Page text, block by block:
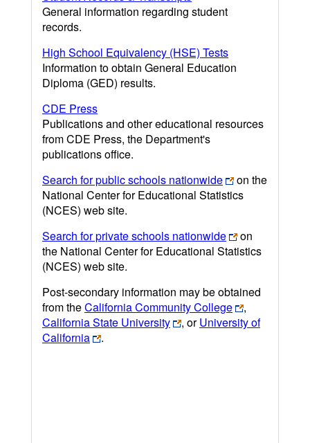
General information regarding student
records.
High School Equivalency (HSE) Tests
Information to obtain General Education
Diploma (GED) results.
CDE Press
Publications and other educational resources
from CDE Press, the Department's
publications office.
Search for public schools nationwide
on the
National Center for Educational Statistics
(NCES) web site.
Search for private schools nationwide
on
the National Center for Educational Statistics
(NCES) web site.
Post-secondary information may be obtained
from theCalifornia Community College
,
California State University
, orUniversity of
California
.